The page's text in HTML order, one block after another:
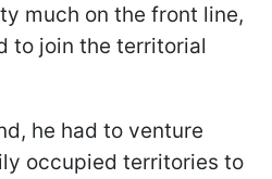
much on the front line,
to join the territorial
he had to venture
occupied territories to